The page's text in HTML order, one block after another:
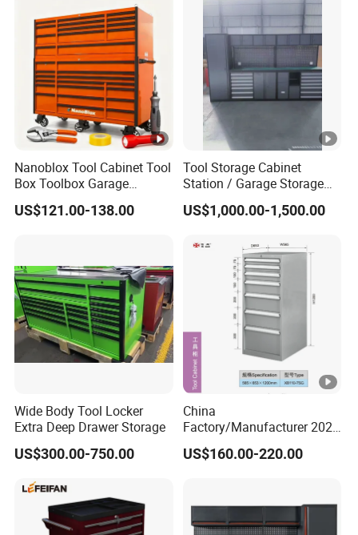
Inspection before shipment.
Q: How long is the warranty period?
A: Under normal use, non-human damage occurs within 2 years, free
accessories are provided.
Nanoblox Tool Cabinet Tool
Box Toolbox Garage
Cabinet Tool Trolley Tool
Chesttool Cart Workbench
US$121.00-138.00
Tool Storage Cabinet
Station / Garage Storage
Solution /Combination
Cabinet
US$1,000.00-1,500.00
Wide Body Tool Locker
Extra Deep Drawer Storage
US$300.00-750.00
China
Factory/Manufacturer 2021
Newworkshop Trolley
Garage Metal Cabinet for
US$160.00-220.00